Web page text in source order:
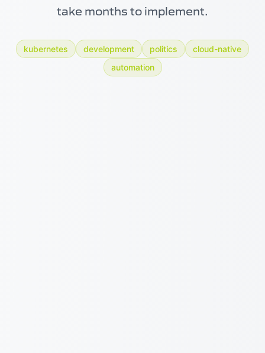
take months to implement.
kubernetes development politics
cloud-native
automation